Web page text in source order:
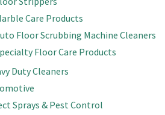
Care Products
Floor Scrubbing Machine Cleaners
Floor Care Products
Duty Cleaners
Sprays & Pest Control